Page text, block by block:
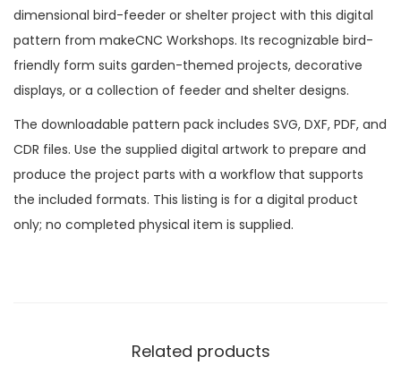
dimensional bird-feeder or shelter project with this digital
pattern from makeCNC Workshops. Its recognizable bird-
friendly form suits garden-themed projects, decorative
displays, or a collection of feeder and shelter designs.
The downloadable pattern pack includes SVG, DXF, PDF, and
CDR files. Use the supplied digital artwork to prepare and
produce the project parts with a workflow that supports
the included formats. This listing is for a digital product
only; no completed physical item is supplied.
Related products